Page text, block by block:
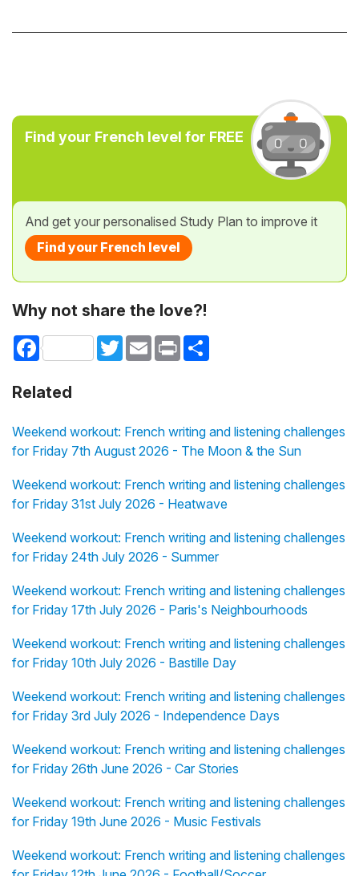
Find your French level for FREE
And get your personalised Study Plan to improve it
Find your French level
Why not share the love?!
Facebook TwitterEmail Print
Related
Weekend workout: French writing and listening challenges
for Friday 7th August 2026 - The Moon & the Sun
Weekend workout: French writing and listening challenges
for Friday 31st July 2026 - Heatwave
Weekend workout: French writing and listening challenges
for Friday 24th July 2026 - Summer
Weekend workout: French writing and listening challenges
for Friday 17th July 2026 - Paris's Neighbourhoods
Weekend workout: French writing and listening challenges
for Friday 10th July 2026 - Bastille Day
Weekend workout: French writing and listening challenges
for Friday 3rd July 2026 - Independence Days
Weekend workout: French writing and listening challenges
for Friday 26th June 2026 - Car Stories
Weekend workout: French writing and listening challenges
for Friday 19th June 2026 - Music Festivals
Weekend workout: French writing and listening challenges